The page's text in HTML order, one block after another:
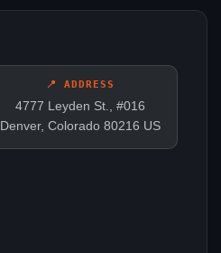
📍 ADDRESS
4777 Leyden St., #016
Denver, Colorado 80216 US